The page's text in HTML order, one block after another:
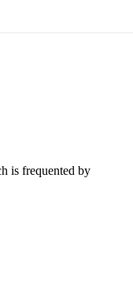
is frequented by